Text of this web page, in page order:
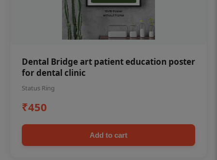
Dental Bridge art patient education poster
for dental clinic
Status Ring
₹450
Add to cart